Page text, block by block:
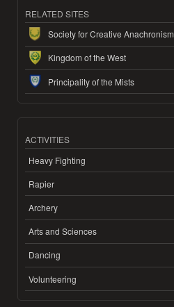
RELATED SITES
Society for Creative Anachronism
Kingdom of the West
Principality of the Mists
ACTIVITIES
Heavy Fighting
Rapier
Archery
Arts and Sciences
Dancing
Volunteering